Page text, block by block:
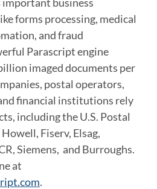
forms processing, medical
and fraud
Parascript engine
imaged documents per
postal operators,
financial institutions rely
including the U.S. Postal
Fiserv, Elsag,
Siemens, and Burroughs.
at
.